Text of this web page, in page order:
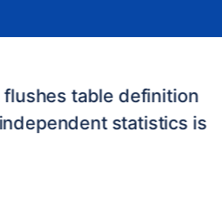
flushes table definition
statistics is